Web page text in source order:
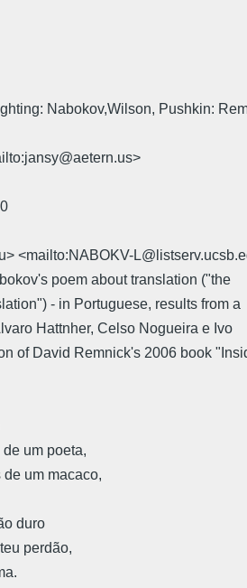
Nabokov,Wilson, Pushkin:
<mailto:NABOKV-
poem about translation ("the
- in Portuguese, results from a
Hattnher, Celso Nogueira e Ivo
of David Remnick's 2006 book
um poeta,
um macaco,
duro
perdão,